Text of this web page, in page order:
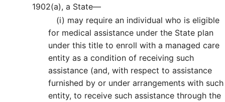
1902(a), a State—
(i) may require an individual who is eligible
for medical assistance under the State plan
under this title to enroll with a managed care
entity as a condition of receiving such
assistance (and, with respect to assistance
furnished by or under arrangements with such
entity, to receive such assistance through the